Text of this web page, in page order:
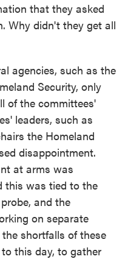
that they asked
Why didn't they get all
agencies, such as the
Security, only
of the committees'
leaders, such as
the Homeland
disappointment.
at arms was
this was tied to the
and the
on separate
shortfalls of these
this day, to gather